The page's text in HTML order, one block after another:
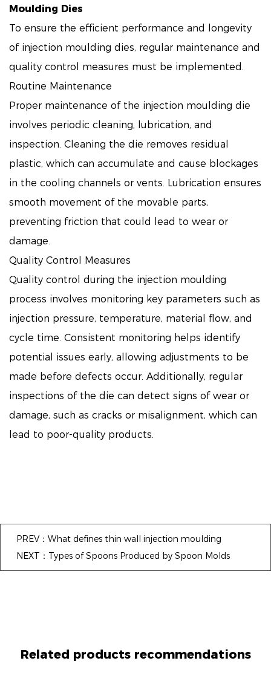
Moulding Dies
To ensure the efficient performance and longevity
of injection moulding dies, regular maintenance and
quality control measures must be implemented.
Routine Maintenance
Proper maintenance of the injection moulding die
involves periodic cleaning, lubrication, and
inspection. Cleaning the die removes residual
plastic, which can accumulate and cause blockages
in the cooling channels or vents. Lubrication ensures
smooth movement of the movable parts,
preventing friction that could lead to wear or
damage.
Quality Control Measures
Quality control during the injection moulding
process involves monitoring key parameters such as
injection pressure, temperature, material flow, and
cycle time. Consistent monitoring helps identify
potential issues early, allowing adjustments to be
made before defects occur. Additionally, regular
inspections of the die can detect signs of wear or
damage, such as cracks or misalignment, which can
lead to poor-quality products.
PREV：What defines thin wall injection moulding
NEXT：Types of Spoons Produced by Spoon Molds
Related products recommendations